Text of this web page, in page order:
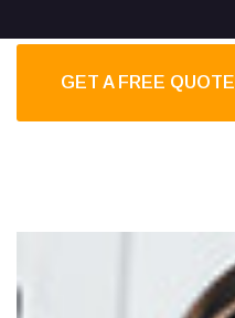
GET A FREE QUOTE